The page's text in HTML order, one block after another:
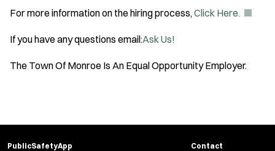
For more information on the hiring process,Click Here.
e
n
If you have any questions email:Ask Us!
The Town Of Monroe Is An Equal Opportunity Employer.
PublicSafetyApp
Contact